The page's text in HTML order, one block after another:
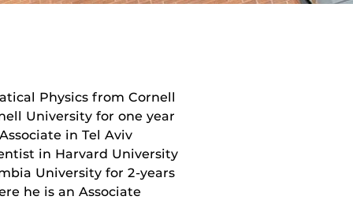
Physics from Cornell
University for one year
in Tel Aviv
in Harvard University
University for 2-years
he is an Associate